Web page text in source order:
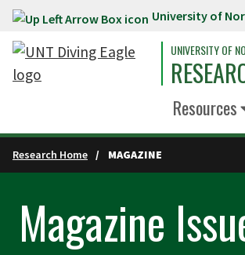
Skip to main content University of
UNIVERSITY OF
Resources
Research Home MAGAZINE
Magazine